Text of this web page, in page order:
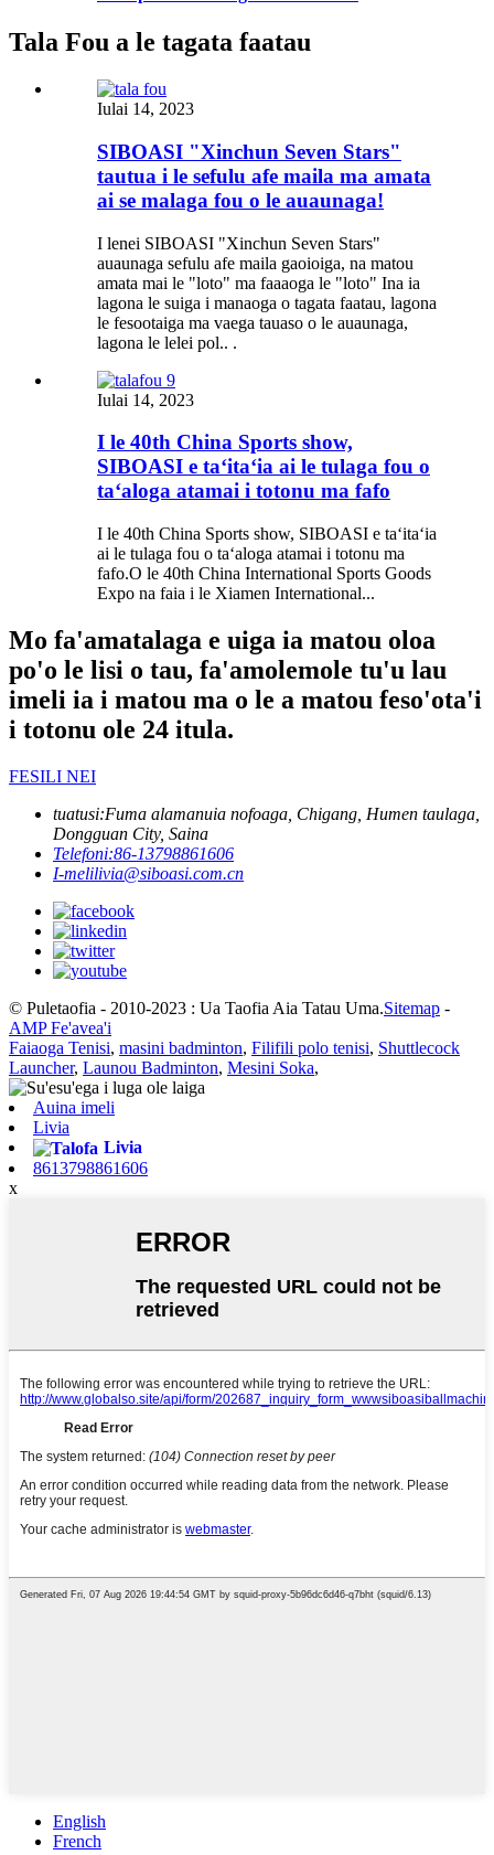
Tala Fou a le tagata faatau
Iulai 14, 2023
SIBOASI "Xinchun Seven Stars"
tautua i le sefulu afe maila ma amata
ai se malaga fou o le auaunaga!
I lenei SIBOASI "Xinchun Seven Stars"
auaunaga sefulu afe maila gaoioiga, na matou
amata mai le "loto" ma faaaoga le "loto" Ina ia
lagona le suiga i manaoga o tagata faatau, lagona
le fesootaiga ma vaega tauaso o le auaunaga,
lagona le lelei pol.. .
Iulai 14, 2023
I le 40th China Sports show,
SIBOASI e taʻitaʻia ai le tulaga fou o
taʻaloga atamai i totonu ma fafo
I le 40th China Sports show, SIBOASI e taʻitaʻia
ai le tulaga fou o taʻaloga atamai i totonu ma
fafo.O le 40th China International Sports Goods
Expo na faia i le Xiamen International...
Mo fa'amatalaga e uiga ia matou oloa
po'o le lisi o tau, fa'amolemole tu'u lau
imeli ia i matou ma o le a matou feso'ota'i
i totonu ole 24 itula.
FESILI NEI
tuatusi:Fuma alamanuia nofoaga, Chigang, Humen taulaga,
Dongguan City, Saina
Telefoni:86-13798861606
I-melilivia@siboasi.com.cn
© Puletaofia - 2010-2023 : Ua Taofia Aia Tatau Uma.Sitemap -
AMP Fe'avea'i
Faiaoga Tenisi, masini badminton, Filifili polo tenisi, Shuttlecock
Launcher, Launou Badminton, Mesini Soka,
Auina imeli
Livia
Livia
8613798861606
x
English
French